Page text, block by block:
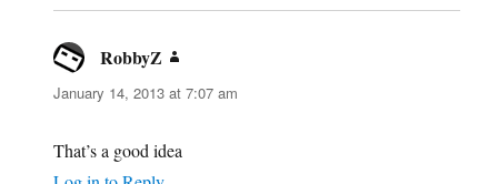
RobbyZ
January 14, 2013 at 7:07 am
That’s a good idea